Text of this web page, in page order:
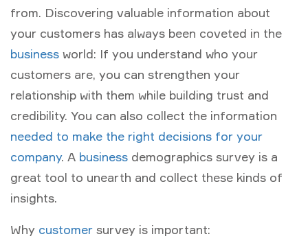
from. Discovering valuable information about
your customers has always been coveted in the
business world: If you understand who your
customers are, you can strengthen your
relationship with them while building trust and
credibility. You can also collect the information
needed to make the right decisions for your
company. A business demographics survey is a
great tool to unearth and collect these kinds of
insights.
Why customer survey is important: